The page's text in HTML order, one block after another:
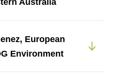
Australia
European
Environment